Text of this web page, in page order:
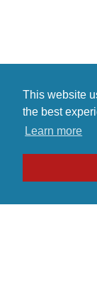
This website
the best
Learn more